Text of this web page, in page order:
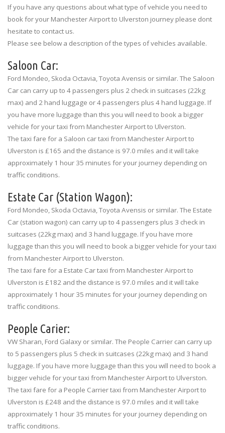
If you have any questions about what type of vehicle you need to
book for your Manchester Airport to Ulverston journey please dont
hesitate to contact us.
Please see below a description of the types of vehicles available.
Saloon Car:
Ford Mondeo, Skoda Octavia, Toyota Avensis or similar. The Saloon
Car can carry up to 4 passengers plus 2 check in suitcases (22kg
max) and 2 hand luggage or 4 passengers plus 4 hand luggage. If
you have more luggage than this you will need to book a bigger
vehicle for your taxi from Manchester Airport to Ulverston.
The taxi fare for a Saloon car taxi from Manchester Airport to
Ulverston is £165 and the distance is 97.0 miles and it will take
approximately 1 hour 35 minutes for your journey depending on
traffic conditions.
Estate Car (Station Wagon):
Ford Mondeo, Skoda Octavia, Toyota Avensis or similar. The Estate
Car (station wagon) can carry up to 4 passengers plus 3 check in
suitcases (22kg max) and 3 hand luggage. If you have more
luggage than this you will need to book a bigger vehicle for your taxi
from Manchester Airport to Ulverston.
The taxi fare for a Estate Car taxi from Manchester Airport to
Ulverston is £182 and the distance is 97.0 miles and it will take
approximately 1 hour 35 minutes for your journey depending on
traffic conditions.
People Carier:
VW Sharan, Ford Galaxy or similar. The People Carrier can carry up
to 5 passengers plus 5 check in suitcases (22kg max) and 3 hand
luggage. If you have more luggage than this you will need to book a
bigger vehicle for your taxi from Manchester Airport to Ulverston.
The taxi fare for a People Carrier taxi from Manchester Airport to
Ulverston is £248 and the distance is 97.0 miles and it will take
approximately 1 hour 35 minutes for your journey depending on
traffic conditions.